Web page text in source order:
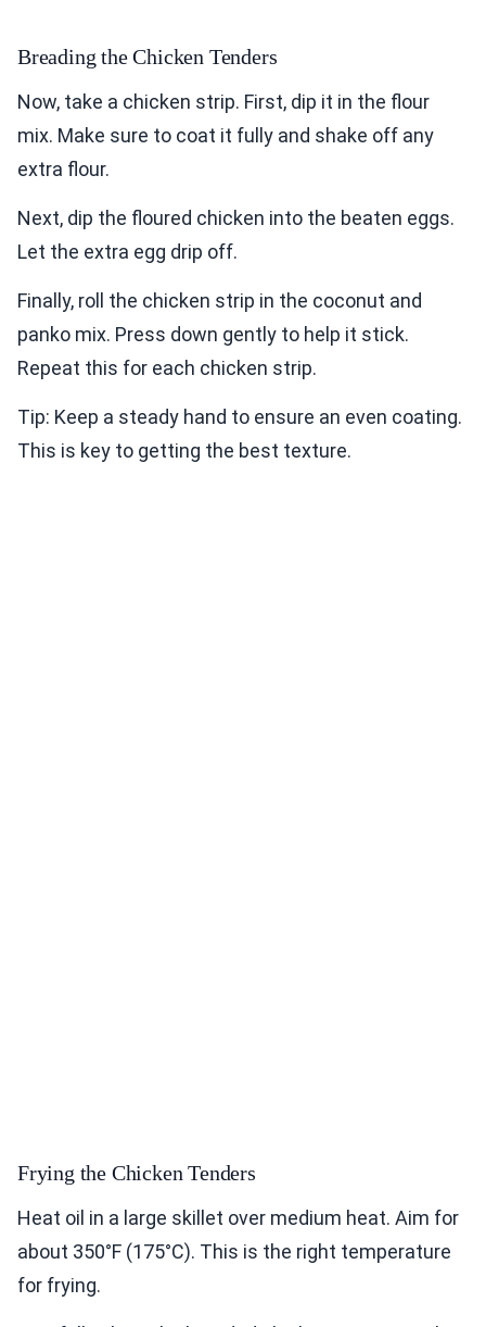
Breading the Chicken Tenders
Now, take a chicken strip. First, dip it in the flour
mix. Make sure to coat it fully and shake off any
extra flour.
Next, dip the floured chicken into the beaten eggs.
Let the extra egg drip off.
Finally, roll the chicken strip in the coconut and
panko mix. Press down gently to help it stick.
Repeat this for each chicken strip.
Tip: Keep a steady hand to ensure an even coating.
This is key to getting the best texture.
Frying the Chicken Tenders
Heat oil in a large skillet over medium heat. Aim for
about 350°F (175°C). This is the right temperature
for frying.